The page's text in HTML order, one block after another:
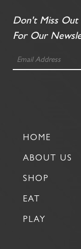
Don't Miss Out
For Our
HOME
ABOUT US
SHOP
EAT
PLAY